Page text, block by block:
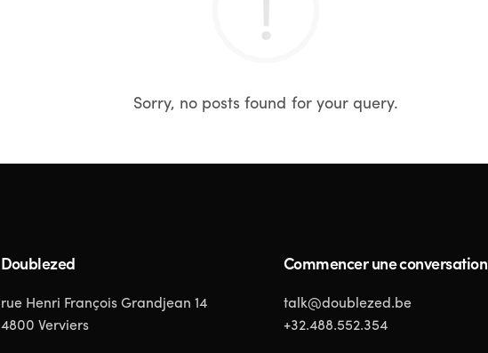
Sorry, no posts found for your query.
Doublezed
rue Henri François Grandjean 14
4800 Verviers
Commencer une conversation
talk@doublezed.be
+32.488.552.354